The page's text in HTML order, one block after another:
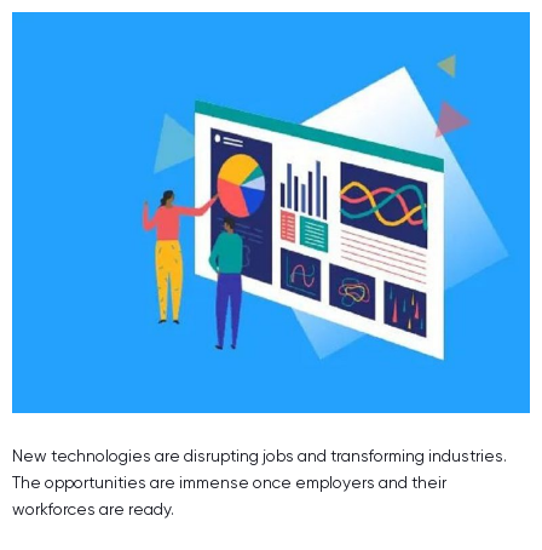
New technologies are disrupting jobs and transforming industries.
The opportunities are immense once employers and their
workforces are ready.